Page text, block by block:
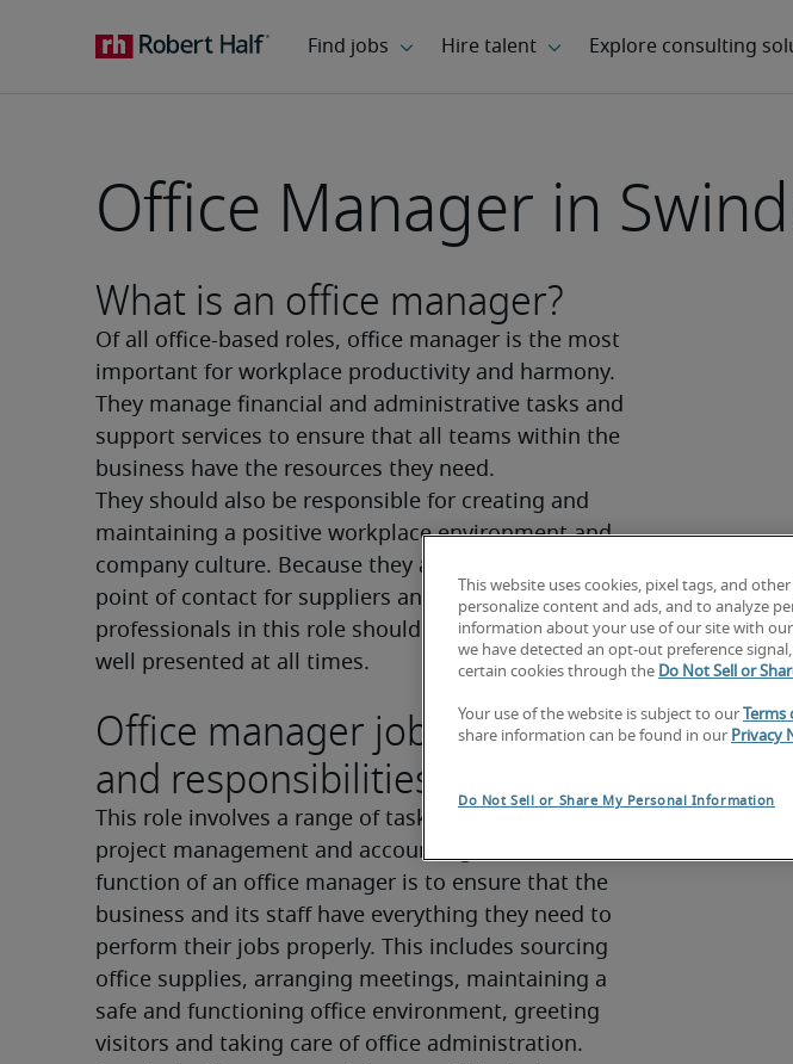
Office Manager in
What is an office manager?
Of all office-based roles, office manager is the most
important for workplace productivity and harmony.
They manage financial and administrative tasks and
support services to ensure that all teams within the
business have the resources they need.
They should also be responsible for creating and
maintaining a positive workplace environment and
company culture. Because they are often the first
point of contact for suppliers and visitors,
professionals in this role should be welcoming and
well presented at all times.
Office manager job description
and responsibilities
This role involves a range of tasks that span HR,
project management and accounting. The core
function of an office manager is to ensure that the
business and its staff have everything they need to
perform their jobs properly. This includes sourcing
office supplies, arranging meetings, maintaining a
safe and functioning office environment, greeting
visitors and taking care of office administration.
This website uses cookies, pixel tags, and
personalize content and ads, and to analyze
information about your use of our site with
we have detected an opt-out preference
certain cookies through the Do Not Sell or
Your use of the website is subject to our Terms
share information can be found in our Privacy
Do Not Sell or Share My Personal Information